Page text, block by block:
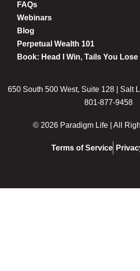
FAQs
Webinars
Blog
Perpetual Wealth 101
Book: Head I Win, Tails You Lose
650 South 500 West, Suite 128 | Salt
801-877-9458
© 2026 Paradigm Life | All
Terms of Service